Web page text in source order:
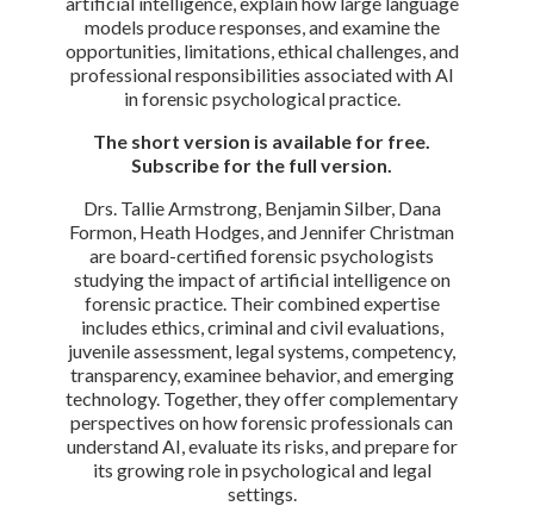
models produce responses, and examine the
opportunities, limitations, ethical challenges, and
professional responsibilities associated with AI
in forensic psychological practice.
The short version is available for free.
Subscribe for the full version.
Drs. Tallie Armstrong, Benjamin Silber, Dana
Formon, Heath Hodges, and Jennifer Christman
are board-certified forensic psychologists
studying the impact of artificial intelligence on
forensic practice. Their combined expertise
includes ethics, criminal and civil evaluations,
juvenile assessment, legal systems, competency,
transparency, examinee behavior, and emerging
technology. Together, they offer complementary
perspectives on how forensic professionals can
understand AI, evaluate its risks, and prepare for
its growing role in psychological and legal
settings.